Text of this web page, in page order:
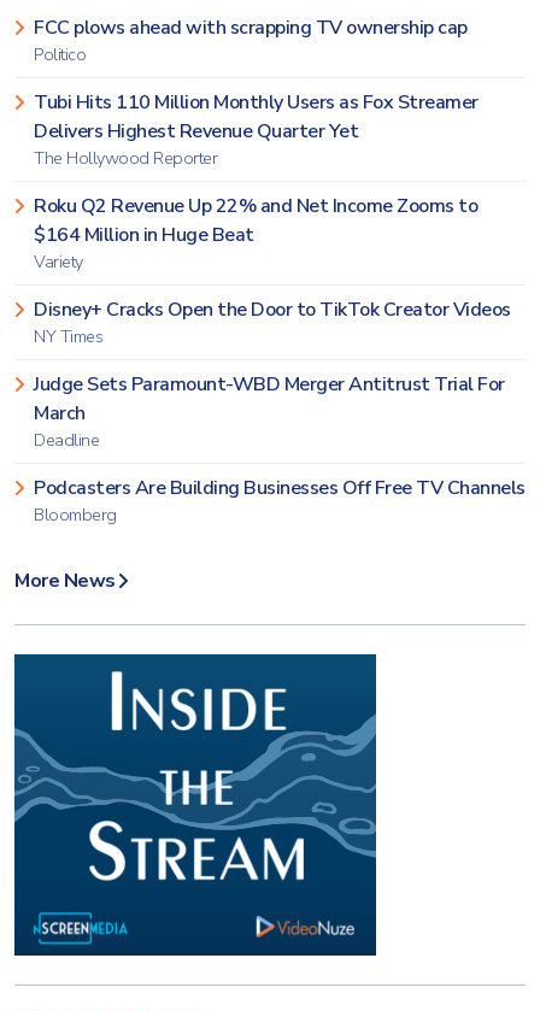
FCC plows ahead with scrapping TV ownership cap
Politico
Tubi Hits 110 Million Monthly Users as Fox Streamer
Delivers Highest Revenue Quarter Yet
The Hollywood Reporter
Roku Q2 Revenue Up 22% and Net Income Zooms to
$164 Million in Huge Beat
Variety
Disney+ Cracks Open the Door to TikTok Creator Videos
NY Times
Judge Sets Paramount-WBD Merger Antitrust Trial For
March
Deadline
Podcasters Are Building Businesses Off Free TV Channels
Bloomberg
More News